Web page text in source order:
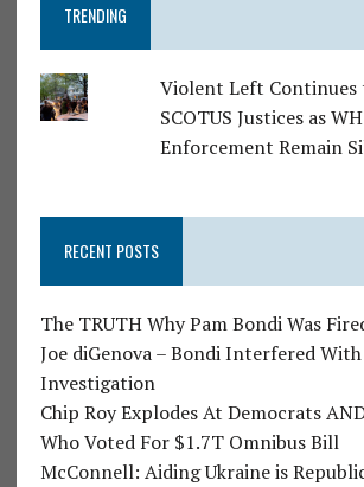
TRENDING
Violent Left Continues
SCOTUS Justices as
Enforcement Remain
RECENT POSTS
The TRUTH Why Pam Bondi Was
Joe diGenova – Bondi Interfered
Investigation
Chip Roy Explodes At Democrats
Who Voted For $1.7T Omnibus Bill
McConnell: Aiding Ukraine is